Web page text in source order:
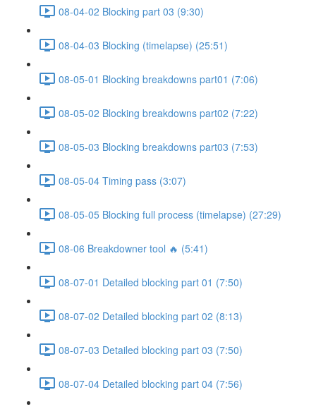
08-04-02 Blocking part 03 (9:30)
08-04-03 Blocking (timelapse) (25:51)
08-05-01 Blocking breakdowns part01 (7:06)
08-05-02 Blocking breakdowns part02 (7:22)
08-05-03 Blocking breakdowns part03 (7:53)
08-05-04 Timing pass (3:07)
08-05-05 Blocking full process (timelapse) (27:29)
08-06 Breakdowner tool 🔥 (5:41)
08-07-01 Detailed blocking part 01 (7:50)
08-07-02 Detailed blocking part 02 (8:13)
08-07-03 Detailed blocking part 03 (7:50)
08-07-04 Detailed blocking part 04 (7:56)